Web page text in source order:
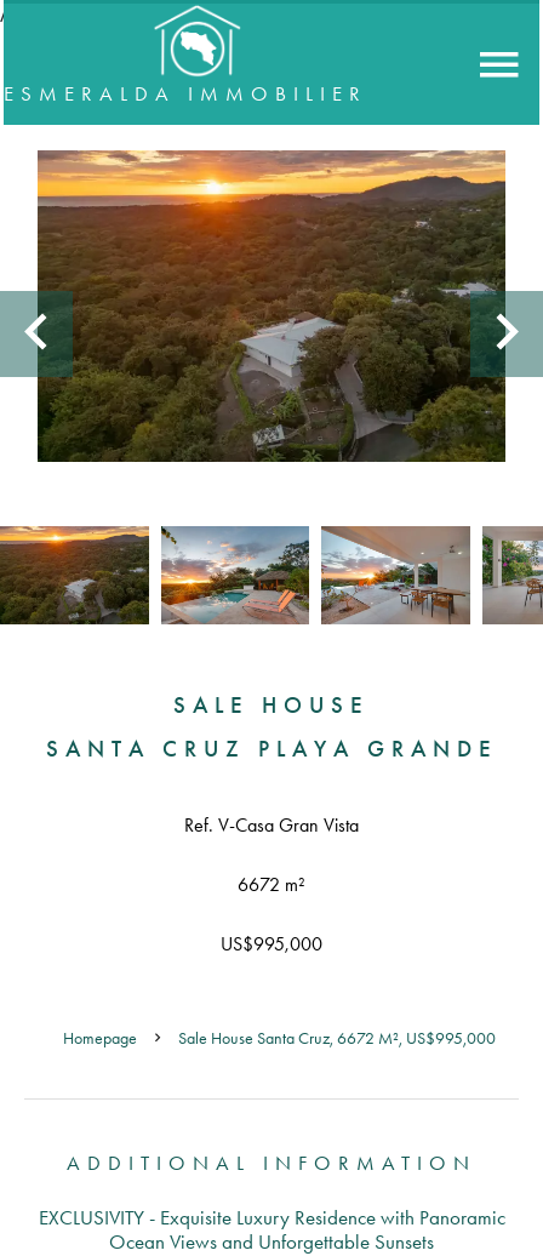
//accordeon
ESMERALDA IMMOBILIER
SALE HOUSE
SANTA CRUZ PLAYA GRANDE
Ref. V-Casa Gran Vista
6672 m²
US$995,000
Homepage Sale House Santa Cruz, 6672 M², US$995,000
ADDITIONAL INFORMATION
EXCLUSIVITY - Exquisite Luxury Residence with Panoramic
Ocean Views and Unforgettable Sunsets